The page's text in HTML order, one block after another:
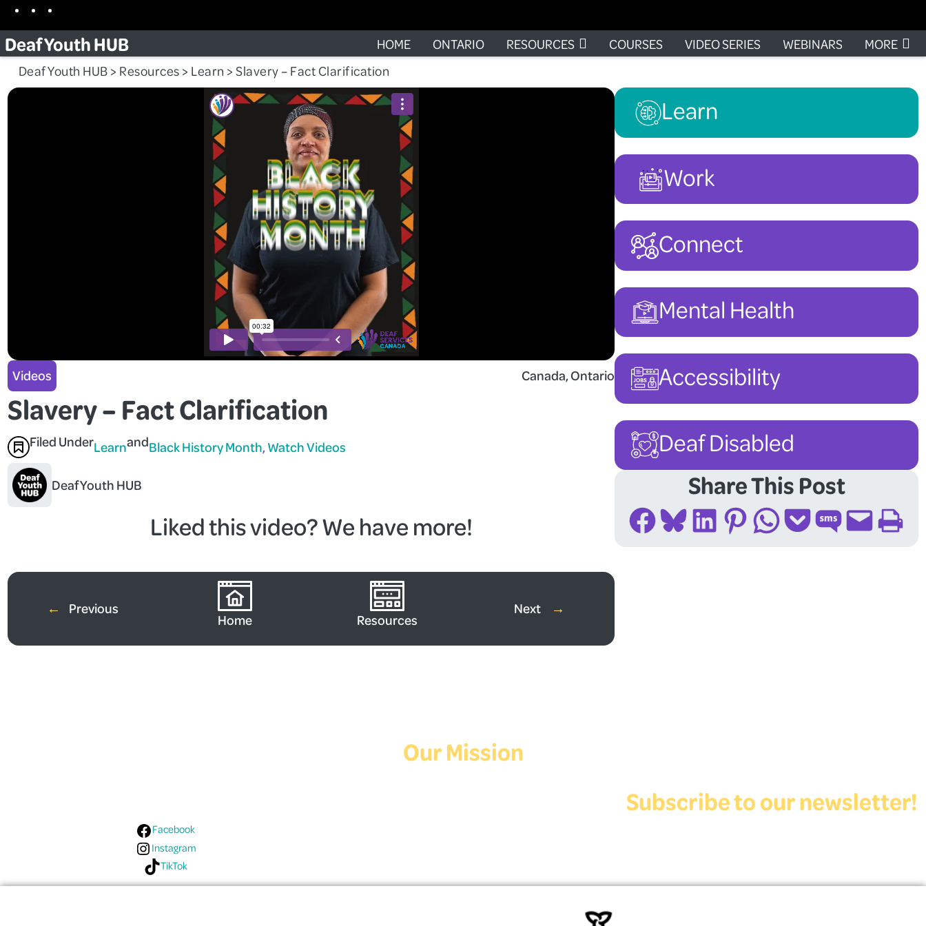
Skip
content
Facebook
Deaf Youth HUB HOME ONTARIO RESOURCES COURSES VIDEO SERIES WEBINARS
MORE
Deaf Youth HUB > Resources > Learn >Slavery – Fact Clarification
Videos Canada, Ontario
Slavery – Fact Clarification
Filed UnderLearnandBlack History Month, Watch Videos
Deaf Youth HUB
Liked this video? We have more!
← Previous
Home Resources
Next →
Learn
Work
Connect
Mental Health
Accessibility
Deaf Disabled
Share This Post
Share on Facebook Share on Bluesky Share on LinkedIn Share on Pinterest Share on WhatsApp Share on Pocket Share on SMS Email this Page Print this Page
Facebook
Instagram
TikTok
Our Mission
Subscribe to our newsletter!